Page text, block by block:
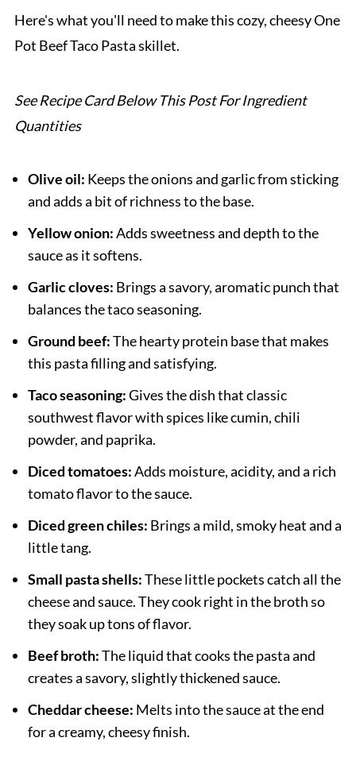
Pairing
One Pot Beef Taco Pasta
Here's what you'll need to make this cozy, cheesy One
Pot Beef Taco Pasta skillet.
See Recipe Card Below This Post For Ingredient
Quantities
Olive oil: Keeps the onions and garlic from sticking
and adds a bit of richness to the base.
Yellow onion:Adds sweetness and depth to the
sauce as it softens.
Garlic cloves: Brings a savory, aromatic punch that
balances the taco seasoning.
Ground beef:The hearty protein base that makes
this pasta filling and satisfying.
Taco seasoning:Gives the dish that classic
southwest flavor with spices like cumin, chili
powder, and paprika.
Diced tomatoes:Adds moisture, acidity, and a rich
tomato flavor to the sauce.
Diced green chiles: Brings a mild, smoky heat and a
little tang.
Small pasta shells:These little pockets catch all the
cheese and sauce. They cook right in the broth so
they soak up tons of flavor.
Beef broth:The liquid that cooks the pasta and
creates a savory, slightly thickened sauce.
Cheddar cheese: Melts into the sauce at the end
for a creamy, cheesy finish.